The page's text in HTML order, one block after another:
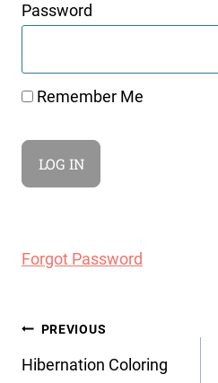
Password
Remember Me
Forgot Password
Post
navigation
PREVIOUS
Hibernation Coloring